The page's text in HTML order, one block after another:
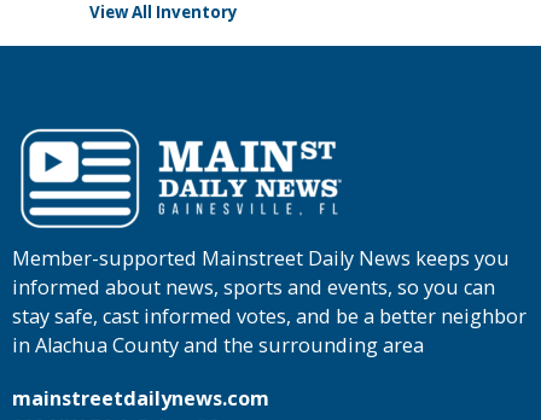
View All Inventory
Member-supported Mainstreet Daily News keeps you
informed about news, sports and events, so you can
stay safe, cast informed votes, and be a better neighbor
in Alachua County and the surrounding area
mainstreetdailynews.com